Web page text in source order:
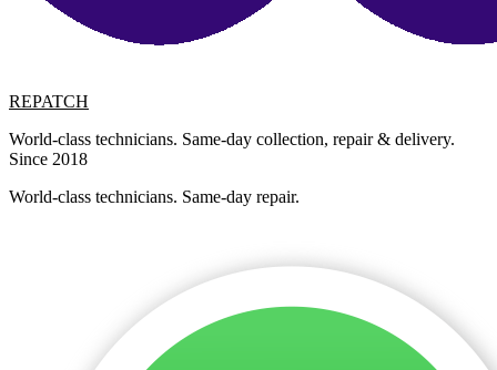
REPATCH
World-class technicians. Same-day collection, repair & delivery.
Since 2018
World-class technicians. Same-day repair.